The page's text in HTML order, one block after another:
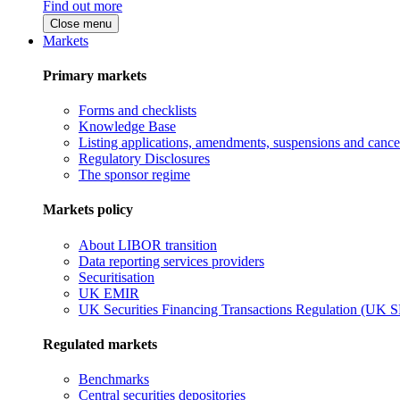
Find out more
Close menu
Markets
Primary markets
Forms and checklists
Knowledge Base
Listing applications, amendments, suspensions and
Regulatory Disclosures
The sponsor regime
Markets policy
About LIBOR transition
Data reporting services providers
Securitisation
UK EMIR
UK Securities Financing Transactions Regulation (UK
Regulated markets
Benchmarks
Central securities depositories